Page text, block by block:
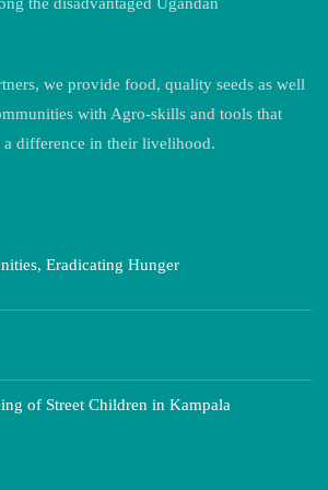
we provide food, quality seeds as well
with Agro-skills and tools that
difference in their livelihood.
Eradicating Hunger
of Street Children in Kampala